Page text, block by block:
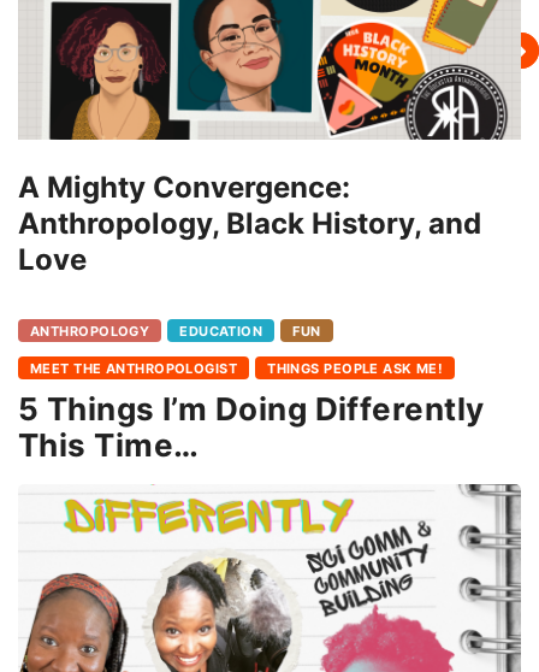
A Mighty Convergence:
Anthropology, Black History, and
Love
ANTHROPOLOGY EDUCATION FUN
MEET THE ANTHROPOLOGIST THINGS PEOPLE ASK ME!
5 Things I’m Doing Differently
This Time…